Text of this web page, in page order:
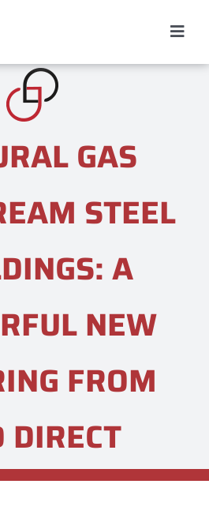
GAS
STEEL
A
NEW
FROM
DIRECT